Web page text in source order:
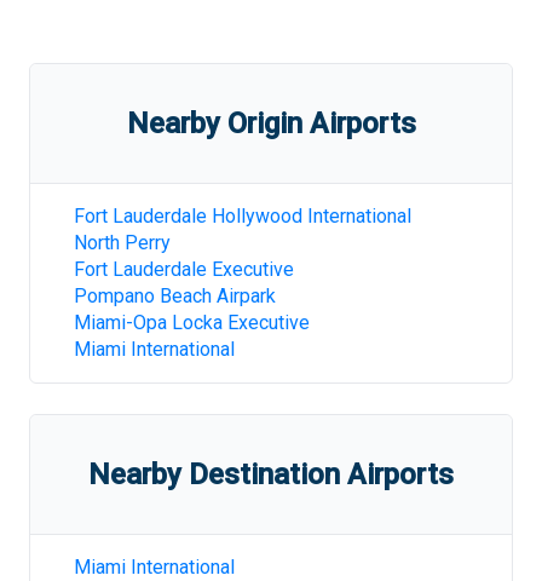
Nearby Origin Airports
Fort Lauderdale Hollywood International
North Perry
Fort Lauderdale Executive
Pompano Beach Airpark
Miami-Opa Locka Executive
Miami International
Nearby Destination Airports
Miami International